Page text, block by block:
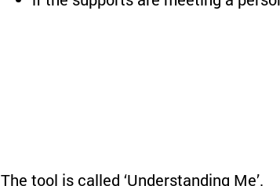
The tool is called ‘Understanding Me’.